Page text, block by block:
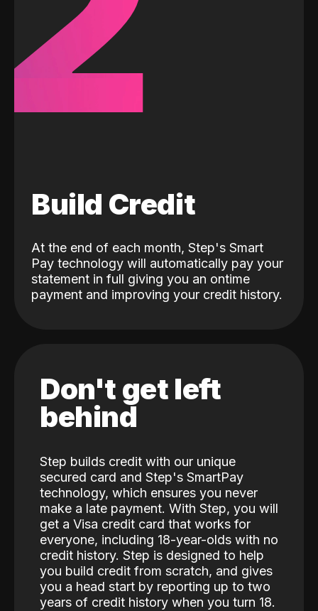
Build Credit
At the end of each month, Step's Smart
Pay technology will automatically pay your
statement in full giving you an ontime
payment and improving your credit history.
Don't get left
behind
Step builds credit with our unique
secured card and Step's SmartPay
technology, which ensures you never
make a late payment. With Step, you will
get a Visa credit card that works for
everyone, including 18-year-olds with no
credit history. Step is designed to help
you build credit from scratch, and gives
you a head start by reporting up to two
years of credit history when you turn 18.